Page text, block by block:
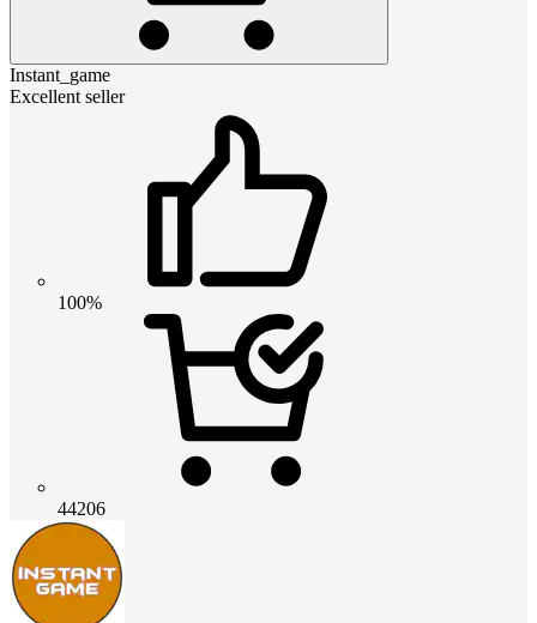
Instant_game
Excellent seller
100%
44206